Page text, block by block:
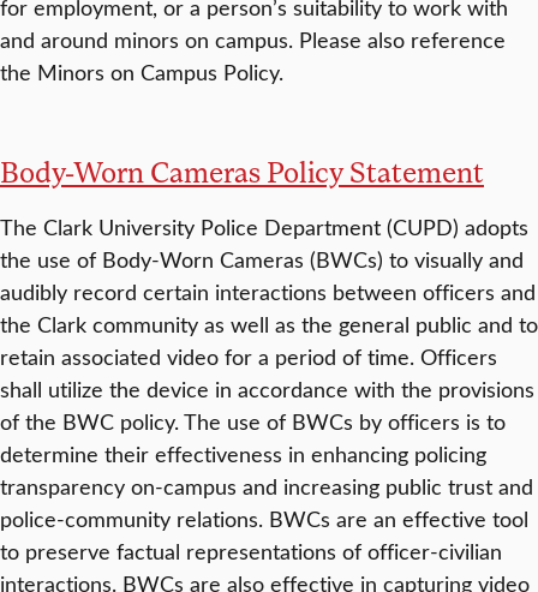
for employment, or a person’s suitability to work with
and around minors on campus. Please also reference
the Minors on Campus Policy.
Body-Worn Cameras Policy Statement
The Clark University Police Department (CUPD) adopts
the use of Body-Worn Cameras (BWCs) to visually and
audibly record certain interactions between officers and
the Clark community as well as the general public and to
retain associated video for a period of time. Officers
shall utilize the device in accordance with the provisions
of the BWC policy. The use of BWCs by officers is to
determine their effectiveness in enhancing policing
transparency on-campus and increasing public trust and
police-community relations. BWCs are an effective tool
to preserve factual representations of officer-civilian
interactions. BWCs are also effective in capturing video